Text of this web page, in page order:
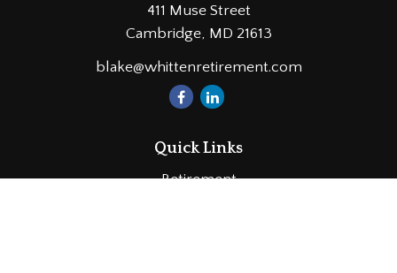
411 Muse Street
Cambridge, MD 21613
blake@whittenretirement.com
Quick Links
Retirement